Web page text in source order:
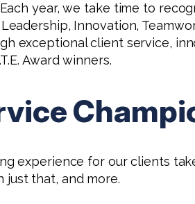
year, we take time to
Innovation,
exceptional client service,
Award winners.
experience for our clients
just that, and more.